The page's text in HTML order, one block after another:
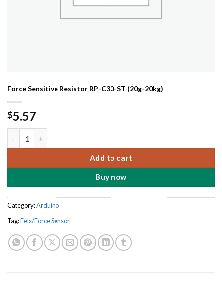
Force Sensitive Resistor RP-C30-ST (20g-20kg)
$5.57
Add to cart
Buy now
Category:Arduino
Tag:Felx/Force Sensor